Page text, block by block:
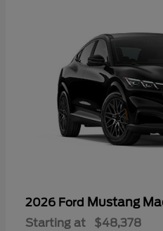
2026 Ford Mustang
Starting at $48,378